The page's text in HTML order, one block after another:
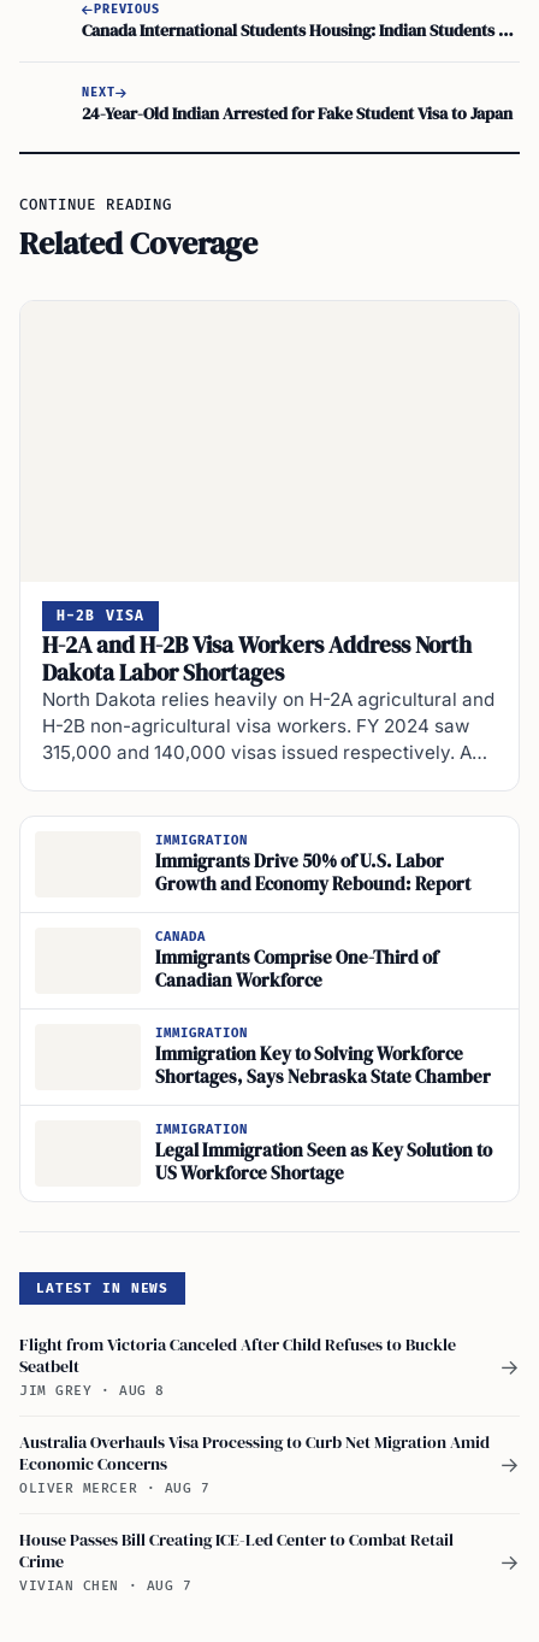
PREVIOUS
Canada International Students Housing: Indian Students Facing Unsuitable Conditions
NEXT
24-Year-Old Indian Arrested for Fake Student Visa to Japan
CONTINUE READING
Related Coverage
H-2B VISA
H-2A and H-2B Visa Workers Address North
Dakota Labor Shortages
North Dakota relies heavily on H-2A agricultural and
H-2B non-agricultural visa workers. FY 2024 saw
315,000 and 140,000 visas issued respectively. A…
IMMIGRATION
Immigrants Drive 50% of U.S. Labor
Growth and Economy Rebound: Report
CANADA
Immigrants Comprise One-Third of
Canadian Workforce
IMMIGRATION
Immigration Key to Solving Workforce
Shortages, Says Nebraska State Chamber
IMMIGRATION
Legal Immigration Seen as Key Solution to
US Workforce Shortage
LATEST IN NEWS
Flight from Victoria Canceled After Child Refuses to Buckle
Seatbelt
JIM GREY · AUG 8
→
Australia Overhauls Visa Processing to Curb Net Migration Amid
Economic Concerns
OLIVER MERCER · AUG 7
→
House Passes Bill Creating ICE-Led Center to Combat Retail
Crime
VIVIAN CHEN · AUG 7
→